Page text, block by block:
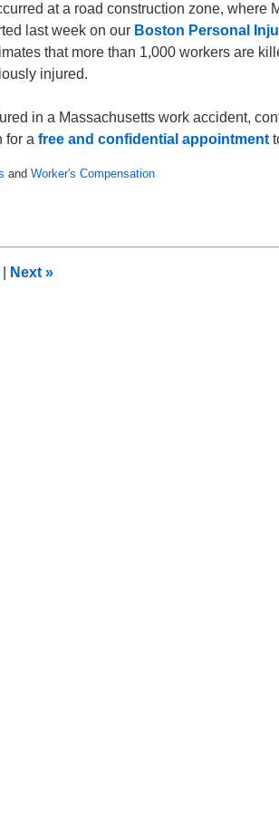
at a road construction zone, where
last week on our Boston Personal
that more than 1,000 workers are
injured.
in a Massachusetts work accident,
for a free and confidential appointment
and Worker's Compensation
Next »